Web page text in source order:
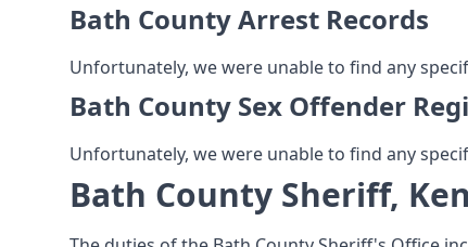
Bath County Arrest Records
Unfortunately, we were unable to find any
Bath County Sex Offender
Unfortunately, we were unable to find any
Bath County Sheriff,